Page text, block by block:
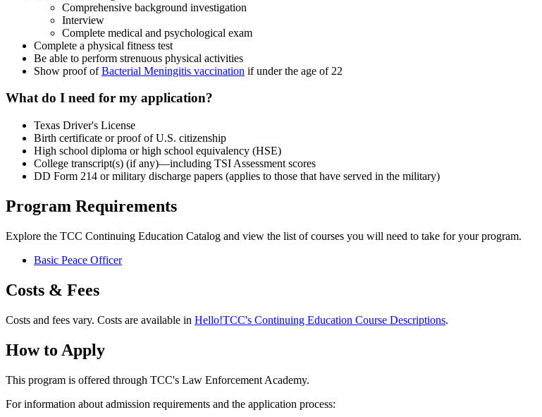
Comprehensive background investigation
Interview
Complete medical and psychological exam
Complete a physical fitness test
Be able to perform strenuous physical activities
Show proof ofBacterial Meningitis vaccination if under the age of 22
What do I need for my application?
Texas Driver's License
Birth certificate or proof of U.S. citizenship
High school diploma or high school equivalency (HSE)
College transcript(s) (if any)—including TSI Assessment scores
DD Form 214 or military discharge papers (applies to those that have served in the military)
Program Requirements
Explore the TCC Continuing Education Catalog and view the list of courses you will need to take for your program.
Basic Peace Officer
Costs & Fees
Costs and fees vary. Costs are available in Hello!TCC's Continuing Education Course Descriptions.
How to Apply
This program is offered through TCC's Law Enforcement Academy.
For information about admission requirements and the application process: